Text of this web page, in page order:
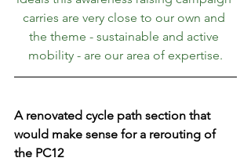
carries are very close to our own and
the theme - sustainable and active
mobility - are our area of expertise.
A renovated cycle path section that
would make sense for a rerouting of
the PC12